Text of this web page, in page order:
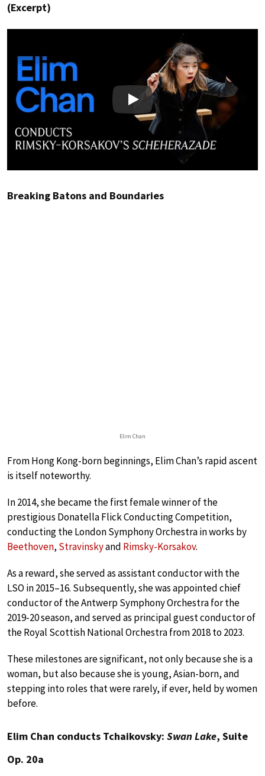
(Excerpt)
Play
Breaking Batons and Boundaries
Elim Chan
From Hong Kong-born beginnings, Elim Chan’s rapid ascent
is itself noteworthy.
In 2014, she became the first female winner of the
prestigious Donatella Flick Conducting Competition,
conducting the London Symphony Orchestra in works by
Beethoven, Stravinskyand Rimsky-Korsakov.
As a reward, she served as assistant conductor with the
LSO in 2015–16. Subsequently, she was appointed chief
conductor of the Antwerp Symphony Orchestra for the
2019-20 season, and served as principal guest conductor of
the Royal Scottish National Orchestra from 2018 to 2023.
These milestones are significant, not only because she is a
woman, but also because she is young, Asian-born, and
stepping into roles that were rarely, if ever, held by women
before.
Elim Chan conducts Tchaikovsky: Swan Lake, Suite
Op. 20a